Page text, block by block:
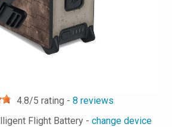
4.8/5 rating - 8 reviews
Flight Battery - change device